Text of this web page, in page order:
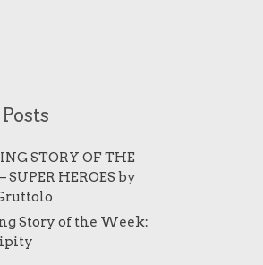
STORY OF THE
SUPER HEROES by
Story of the Week: